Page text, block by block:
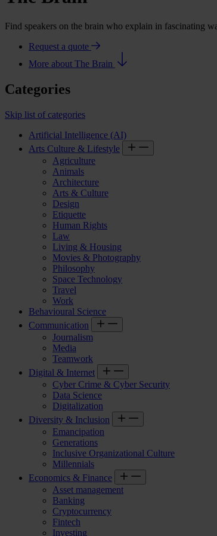
Find speakers on the brain who explain in fascinating
Request a quote
More about The Brain
Categories
Skip list of categories
Artificial Intelligence (AI)
Arts Culture & Lifestyle
Agriculture
Animals
Architecture
Arts & Culture
Design
Etiquette
Human Rights
Law
Living & Housing
Movies & Photography
Philosophy
Space Technology
Travel
Work
Behavioural Science
Communication
Journalism
Media
Teamwork
Digital & Internet
Cyber Crime & Cyber Security
Data Science
Digitalization
Diversity & Inclusion
Emancipation
Generations
Inclusive Organizational Culture
Millennials
Economics & Finance
Asset management
Banking
Cryptocurrency
Fintech
Investing